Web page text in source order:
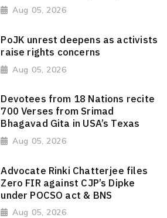
Aug 05, 2026
PoJK unrest deepens as activists
raise rights concerns
Aug 05, 2026
Devotees from 18 Nations recite
700 Verses from Srimad
Bhagavad Gita in USA’s Texas
Aug 05, 2026
Advocate Rinki Chatterjee files
Zero FIR against CJP’s Dipke
under POCSO act & BNS
Aug 05, 2026